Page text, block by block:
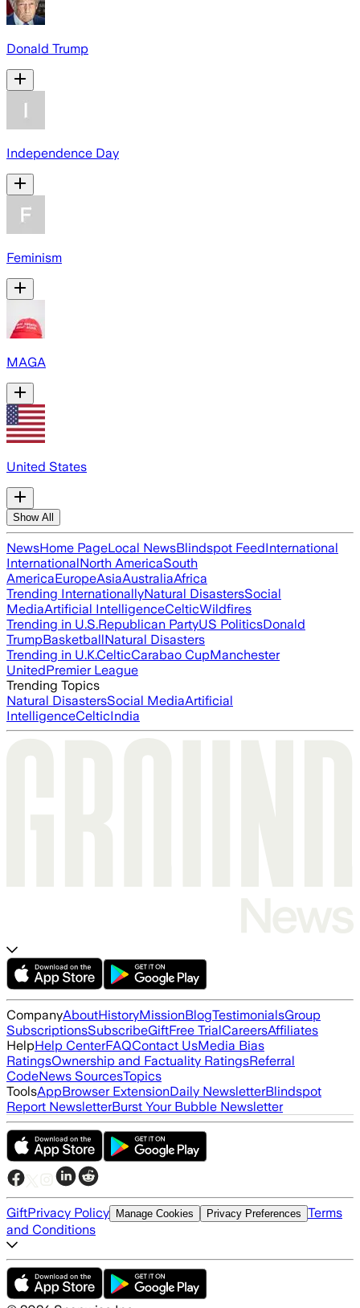
Donald Trump
Independence Day
Feminism
MAGA
United States
Show All
NewsHome PageLocal NewsBlindspot FeedInternational
InternationalNorth AmericaSouth
AmericaEuropeAsiaAustraliaAfrica
Trending InternationallyNatural DisastersSocial
MediaArtificial IntelligenceCelticWildfires
Trending in U.S.Republican PartyUS PoliticsDonald
TrumpBasketballNatural Disasters
Trending in U.K.CelticCarabao CupManchester
UnitedPremier League
Trending Topics
Natural DisastersSocial MediaArtificial
IntelligenceCelticIndia
CompanyAboutHistoryMissionBlogTestimonialsGroup
SubscriptionsSubscribeGiftFree TrialCareersAffiliates
HelpHelp CenterFAQContact UsMedia Bias
RatingsOwnership and Factuality RatingsReferral
CodeNews SourcesTopics
ToolsAppBrowser ExtensionDaily NewsletterBlindspot
Report NewsletterBurst Your Bubble Newsletter
GiftPrivacy Policy Manage Cookies Privacy Preferences Terms
and Conditions